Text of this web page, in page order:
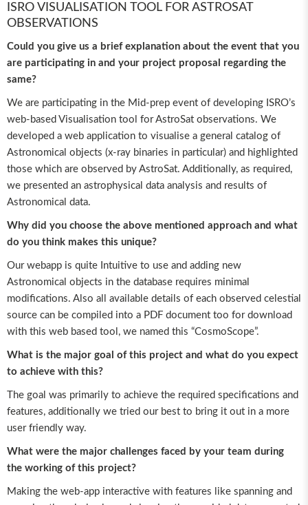
ISRO VISUALISATION TOOL FOR ASTROSAT
OBSERVATIONS
Could you give us a brief explanation about the event that you
are participating in and your project proposal regarding the
same?
We are participating in the Mid-prep event of developing ISRO’s
web-based Visualisation tool for AstroSat observations. We
developed a web application to visualise a general catalog of
Astronomical objects (x-ray binaries in particular) and highlighted
those which are observed by AstroSat. Additionally, as required,
we presented an astrophysical data analysis and results of
Astronomical data.
Why did you choose the above mentioned approach and what
do you think makes this unique?
Our webapp is quite Intuitive to use and adding new
Astronomical objects in the database requires minimal
modifications. Also all available details of each observed celestial
source can be compiled into a PDF document too for download
with this web based tool, we named this “CosmoScope”.
What is the major goal of this project and what do you expect
to achieve with this?
The goal was primarily to achieve the required specifications and
features, additionally we tried our best to bring it out in a more
user friendly way.
What were the major challenges faced by your team during
the working of this project?
Making the web-app interactive with features like spanning and